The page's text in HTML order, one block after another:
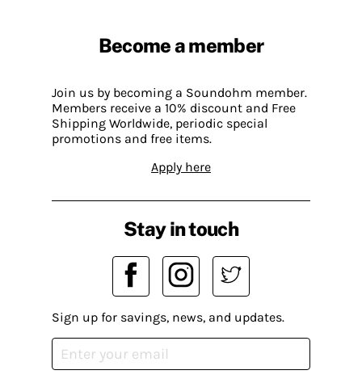
Become a member
Join us by becoming a Soundohm member.
Members receive a 10% discount and Free
Shipping Worldwide, periodic special
promotions and free items.
Apply here
Stay in touch
Sign up for savings, news, and updates.